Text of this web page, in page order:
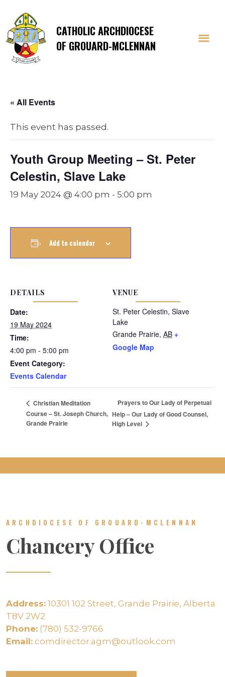
CATHOLIC ARCHDIOCESE
OF GROUARD-MCLENNAN
« All Events
This event has passed.
Youth Group Meeting – St. Peter
Celestin, Slave Lake
19 May 2024 @ 4:00 pm - 5:00 pm
Add to calendar
DETAILS
Date:
19 May 2024
Time:
4:00 pm - 5:00 pm
Event Category:
Events Calendar
VENUE
St. Peter Celestin, Slave
Lake
Grande Prairie, AB +
Google Map
Christian Meditation
Course – St. Joseph Church,
Grande Prairie
Prayers to Our Lady of Perpetual
Help – Our Lady of Good Counsel,
High Level
ARCHDIOCESE OF GROUARD-MCLENNAN
Chancery Office
Address: 10301 102 Street, Grande Prairie, Alberta
T8V 2W2
Phone: (780) 532-9766
Email: comdirector.agm@outlook.com